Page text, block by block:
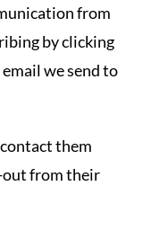
from
by clicking
we send to
them
from their